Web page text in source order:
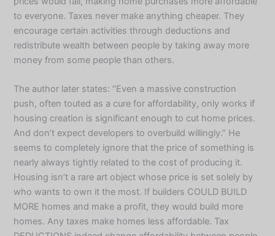
to everyone. Taxes never make anything cheaper. They
encourage certain activities through deductions and
redistribute wealth between people by taking away more
money from some people than others.
The author later states: “Even a massive construction
push, often touted as a cure for affordability, only works if
housing creation is significant enough to cut home prices.
And don’t expect developers to overbuild willingly.” He
seems to completely ignore that the price of something is
nearly always tightly related to the cost of producing it.
Housing isn’t a rare art object whose price is set solely by
who wants to own it the most. If builders COULD BUILD
MORE homes and make a profit, they would build more
homes. Any taxes make homes less affordable. Tax